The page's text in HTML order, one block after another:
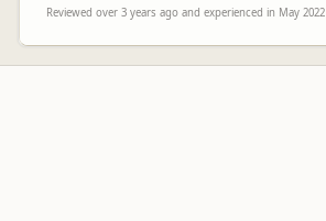
Reviewed over 3 years ago and experienced in May 2022